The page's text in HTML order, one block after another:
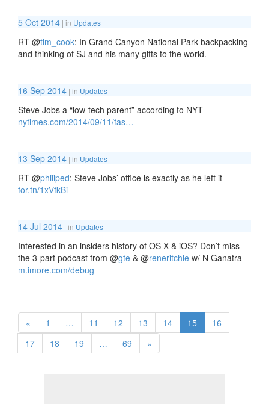
5 Oct 2014 | in Updates
RT @tim_cook: In Grand Canyon National Park backpacking
and thinking of SJ and his many gifts to the world.
16 Sep 2014 | in Updates
Steve Jobs a “low-tech parent” according to NYT
nytimes.com/2014/09/11/fas…
13 Sep 2014 | in Updates
RT @philiped: Steve Jobs’ office is exactly as he left it
for.tn/1xVfkBi
14 Jul 2014 | in Updates
Interested in an insiders history of OS X & iOS? Don’t miss
the 3-part podcast from @gte & @reneritchie w/ N Ganatra
m.imore.com/debug
« 1 … 11 12 13 14 15
16
17
18 19 … 69 »